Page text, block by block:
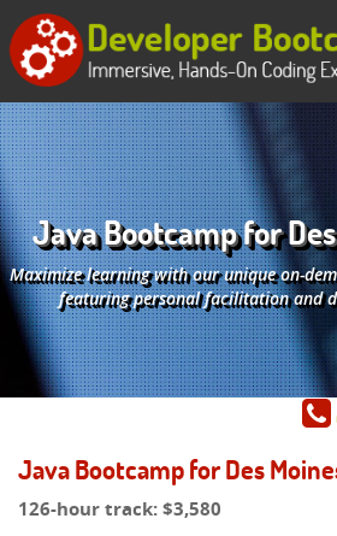
Java Bootcamp for
Maximize learning with our unique on-
featuring personal facilitation and
Java Bootcamp for Des
126-hour track:$3,580